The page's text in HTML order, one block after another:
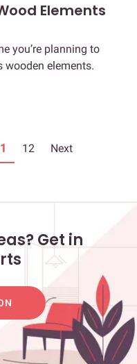
Elements
you’re planning to
wooden elements.
12 Next
Get in